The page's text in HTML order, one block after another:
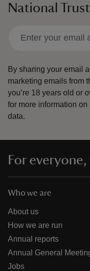
National Trust
By sharing your email
marketing emails from
you’re 18 years old or
for more information
data.
For
Who we are
About us
How we are run
Annual reports
Annual General
Jobs